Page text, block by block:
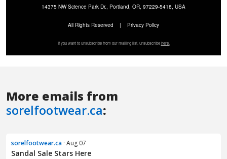
More emails from
sorelfootwear.ca:
sorelfootwear.ca · Aug 07
Sandal Sale Stars Here